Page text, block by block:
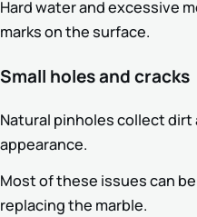
Hard water and excessive
marks on the surface.
Small holes and cracks
Natural pinholes collect dirt
appearance.
Most of these issues can
replacing the marble.